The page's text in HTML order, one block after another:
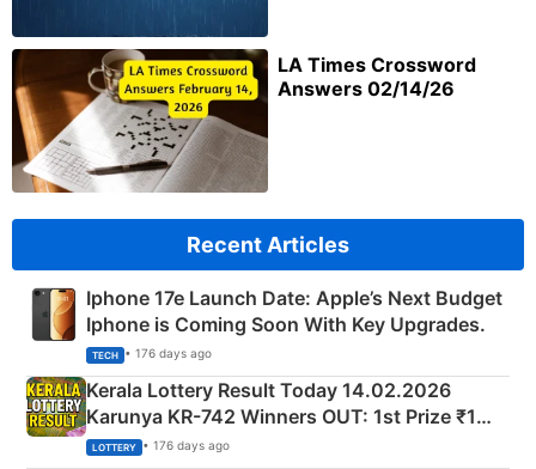
LA Times Crossword
Answers 02/14/26
Recent Articles
Iphone 17e Launch Date: Apple’s Next Budget
Iphone is Coming Soon With Key Upgrades.
TECH • 176 days ago
Kerala Lottery Result Today 14.02.2026
Karunya KR-742 Winners OUT: 1st Prize ₹1
Crore Winning Numbers - KC 889462
LOTTERY • 176 days ago